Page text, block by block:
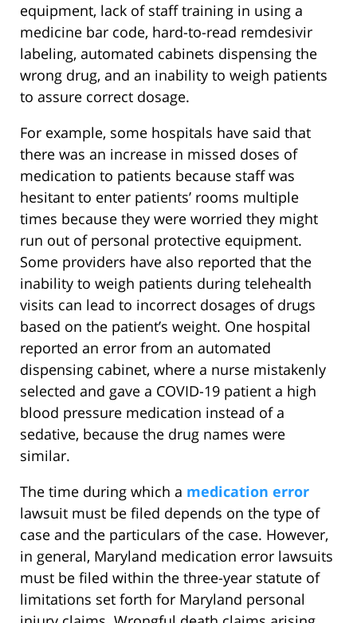
equipment, lack of staff training in using a
medicine bar code, hard-to-read remdesivir
labeling, automated cabinets dispensing the
wrong drug, and an inability to weigh patients
to assure correct dosage.
For example, some hospitals have said that
there was an increase in missed doses of
medication to patients because staff was
hesitant to enter patients’ rooms multiple
times because they were worried they might
run out of personal protective equipment.
Some providers have also reported that the
inability to weigh patients during telehealth
visits can lead to incorrect dosages of drugs
based on the patient’s weight. One hospital
reported an error from an automated
dispensing cabinet, where a nurse mistakenly
selected and gave a COVID-19 patient a high
blood pressure medication instead of a
sedative, because the drug names were
similar.
The time during which a medication error
lawsuit must be filed depends on the type of
case and the particulars of the case. However,
in general, Maryland medication error lawsuits
must be filed within the three-year statute of
limitations set forth for Maryland personal